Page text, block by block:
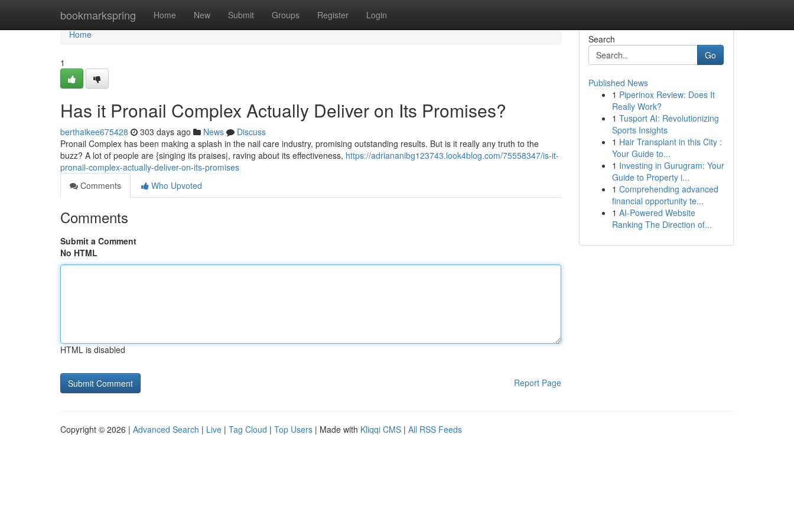
bookmarkspring Home New Submit Groups Register Login
Home
Home
1
Has it Pronail Complex Actually Deliver on Its Promises?
berthaikee675428 303 days ago News
Discuss
Pronail Complex has been making a splash in the nail care industry, promising outstanding results. But is it really any truth to the
buzz? A lot of people are {singing its praises|, raving about its effectiveness, https://adriananibg123743.look4blog.com/75558347/is-it-
pronail-complex-actually-deliver-on-its-promises
Comments
Who Upvoted
Comments
Submit a Comment
No HTML
HTML is disabled
Report Page
Search
Go
Published News
1 Piperinox Review: Does It
Really Work?
1 Tusport AI: Revolutionizing
Sports Insights
1 Hair Transplant in this City :
Your Guide to...
1 Investing in Gurugram: Your
Guide to Property i...
1 Comprehending advanced
financial opportunity te...
1 AI-Powered Website
Ranking The Direction of...
Copyright © 2026 | Advanced Search | Live | Tag Cloud | Top Users | Made with Kliqqi CMS | All RSS Feeds